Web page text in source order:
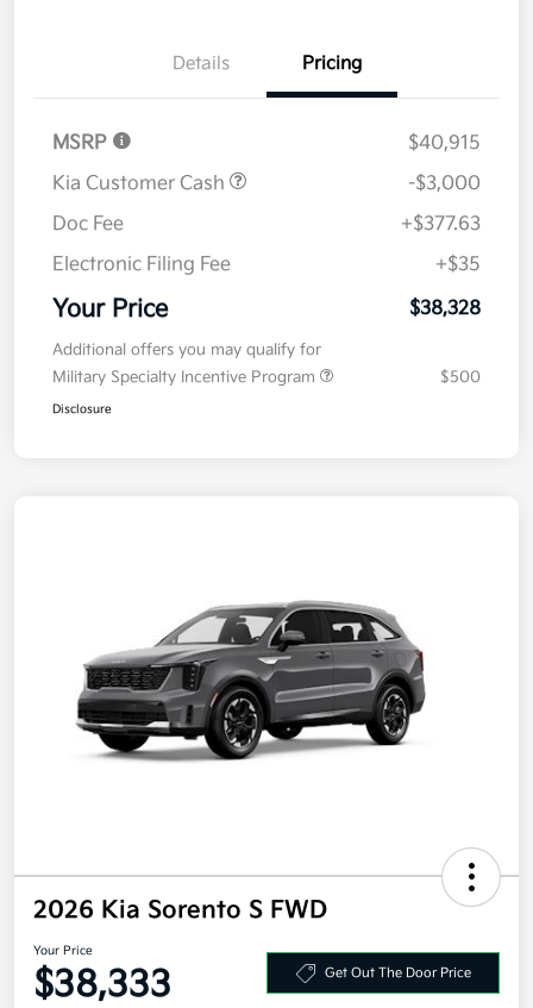
Details Pricing
MSRP
$40,915
Kia Customer Cash
-$3,000
Doc Fee
+$377.63
Electronic Filing Fee
+$35
Your Price $38,328
Additional offers you may qualify for
Military Specialty Incentive Program
$500
Disclosure
2026 Kia Sorento S FWD
Your Price
$38,333 Get Out The Door Price